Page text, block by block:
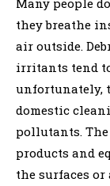
they breathe
air outside.
irritants tend
unfortunately,
domestic
pollutants.
products and
the surfaces